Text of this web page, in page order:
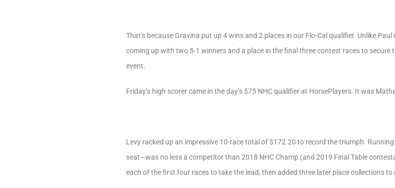
That’s because Gravina put up 4 wins and 2 places in our Flo-Cal qualifier. Unlike
coming up with two 5-1 winners and a place in the final three contest races to secure
event.
Friday’s high scorer came in the day’s $75 NHC qualifier at HorsePlayers. It was
Levy racked up an impressive 10-race total of $172.20 to record the triumph.
seat—was no less a competitor than 2018 NHC Champ (and 2019 Final Table
each of the first four races to take the lead, then added three later place collections to